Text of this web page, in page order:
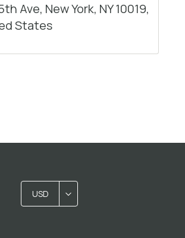
Ave, New York, NY 10019,
States
USD